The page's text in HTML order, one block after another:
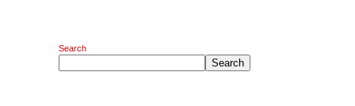
Search
Search